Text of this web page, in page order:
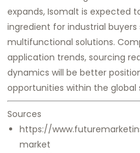
expands, Isomalt is expected
ingredient for industrial buyers
multifunctional solutions.
application trends, sourcing
dynamics will be better
opportunities within the
Sources
https://
market